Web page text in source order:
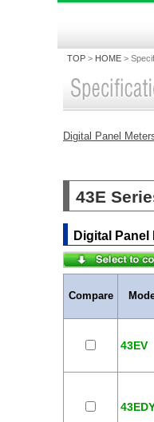
TOP > HOME >
Digital Panel
43E
Digital
Compare
43EV